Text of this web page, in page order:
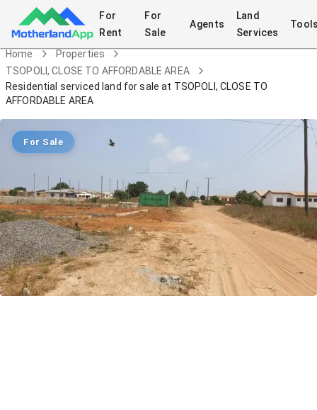
For
Rent
For
Sale
Agents
Land
Services
Home
Properties
TSOPOLI, CLOSE TO AFFORDABLE AREA
Residential serviced land for sale at TSOPOLI, CLOSE TO
AFFORDABLE AREA
For Sale